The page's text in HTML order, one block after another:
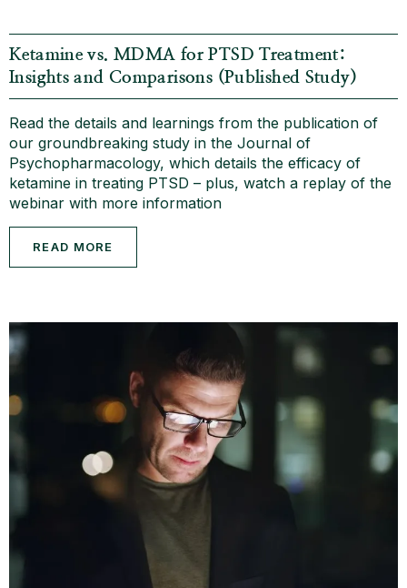
Ketamine vs. MDMA for PTSD Treatment:
Insights and Comparisons (Published Study)
Read the details and learnings from the publication of
our groundbreaking study in the Journal of
Psychopharmacology, which details the efficacy of
ketamine in treating PTSD – plus, watch a replay of the
webinar with more information
READ MORE